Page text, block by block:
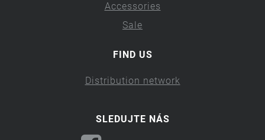
Accessories
Sale
FIND US
Distribution network
SLEDUJTE NÁS